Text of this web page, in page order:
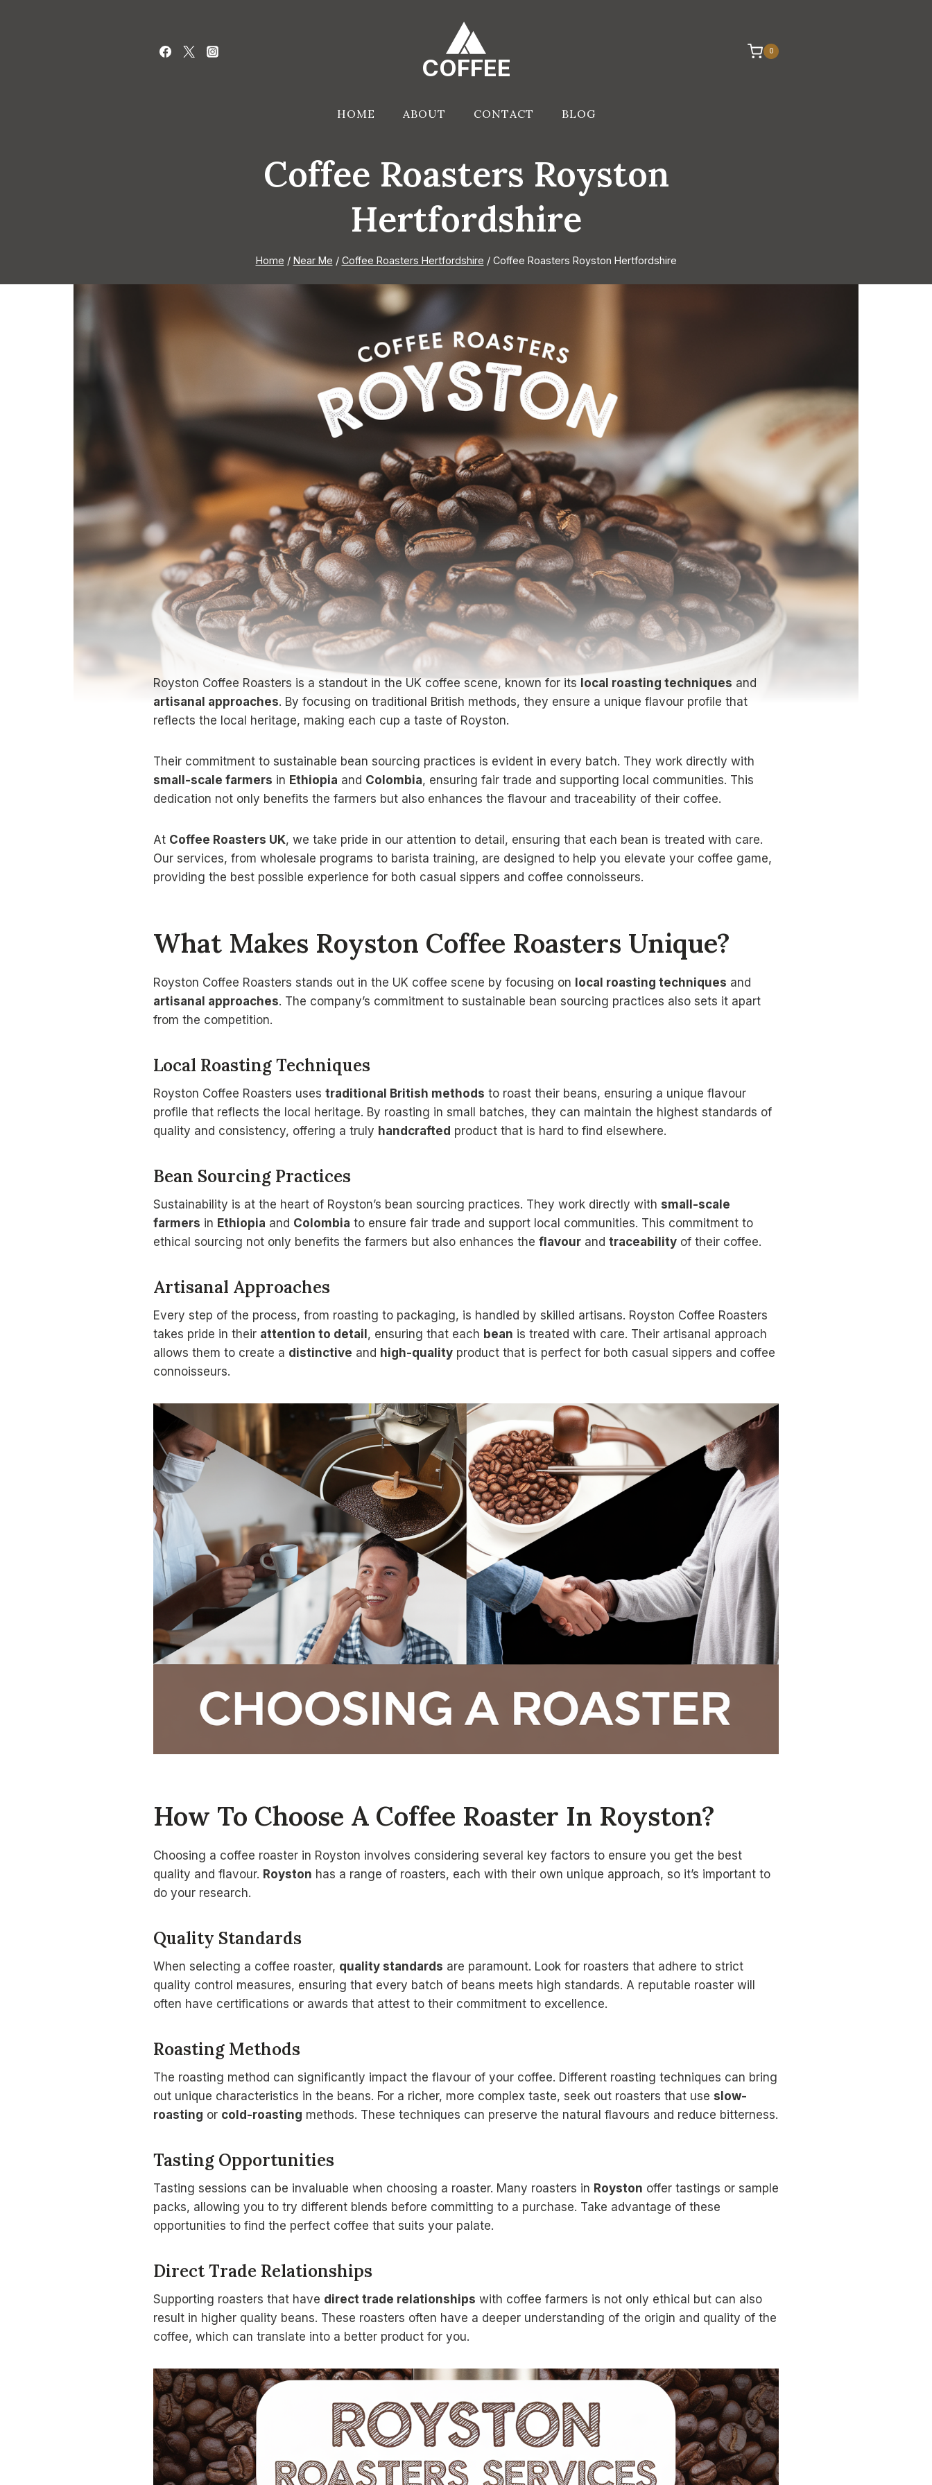
COFFEE
0
HOME ABOUT CONTACT BLOG
Coffee Roasters Royston
Hertfordshire
Home / Near Me / Coffee Roasters Hertfordshire / Coffee Roasters Royston Hertfordshire
Royston Coffee Roasters is a standout in the UK coffee scene, known for its local roasting techniques and
artisanal approaches. By focusing on traditional British methods, they ensure a unique flavour profile that
reflects the local heritage, making each cup a taste of Royston.
Their commitment to sustainable bean sourcing practices is evident in every batch. They work directly with
small-scale farmers in Ethiopia and Colombia, ensuring fair trade and supporting local communities. This
dedication not only benefits the farmers but also enhances the flavour and traceability of their coffee.
At Coffee Roasters UK, we take pride in our attention to detail, ensuring that each bean is treated with care.
Our services, from wholesale programs to barista training, are designed to help you elevate your coffee game,
providing the best possible experience for both casual sippers and coffee connoisseurs.
What Makes Royston Coffee Roasters Unique?
Royston Coffee Roasters stands out in the UK coffee scene by focusing on local roasting techniques and
artisanal approaches. The company’s commitment to sustainable bean sourcing practices also sets it apart
from the competition.
Local Roasting Techniques
Royston Coffee Roasters uses traditional British methods to roast their beans, ensuring a unique flavour
profile that reflects the local heritage. By roasting in small batches, they can maintain the highest standards of
quality and consistency, offering a truly handcrafted product that is hard to find elsewhere.
Bean Sourcing Practices
Sustainability is at the heart of Royston’s bean sourcing practices. They work directly with small-scale
farmers in Ethiopia and Colombia to ensure fair trade and support local communities. This commitment to
ethical sourcing not only benefits the farmers but also enhances the flavour and traceability of their coffee.
Artisanal Approaches
Every step of the process, from roasting to packaging, is handled by skilled artisans. Royston Coffee Roasters
takes pride in their attention to detail, ensuring that each bean is treated with care. Their artisanal approach
allows them to create a distinctive and high-quality product that is perfect for both casual sippers and coffee
connoisseurs.
How To Choose A Coffee Roaster In Royston?
Choosing a coffee roaster in Royston involves considering several key factors to ensure you get the best
quality and flavour. Royston has a range of roasters, each with their own unique approach, so it’s important to
do your research.
Quality Standards
When selecting a coffee roaster, quality standards are paramount. Look for roasters that adhere to strict
quality control measures, ensuring that every batch of beans meets high standards. A reputable roaster will
often have certifications or awards that attest to their commitment to excellence.
Roasting Methods
The roasting method can significantly impact the flavour of your coffee. Different roasting techniques can bring
out unique characteristics in the beans. For a richer, more complex taste, seek out roasters that use slow-
roasting or cold-roasting methods. These techniques can preserve the natural flavours and reduce bitterness.
Tasting Opportunities
Tasting sessions can be invaluable when choosing a roaster. Many roasters in Royston offer tastings or sample
packs, allowing you to try different blends before committing to a purchase. Take advantage of these
opportunities to find the perfect coffee that suits your palate.
Direct Trade Relationships
Supporting roasters that have direct trade relationships with coffee farmers is not only ethical but can also
result in higher quality beans. These roasters often have a deeper understanding of the origin and quality of the
coffee, which can translate into a better product for you.